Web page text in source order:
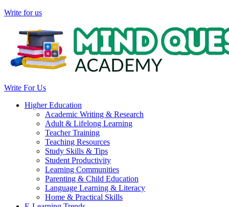
Write for us
Write For Us
Higher Education
Academic Writing & Research
Adult & Lifelong Learning
Teacher Training
Teaching Resources
Study Skills & Tips
Student Productivity
Learning Communities
Parenting & Child Education
Language Learning & Literacy
Home & Practical Skills